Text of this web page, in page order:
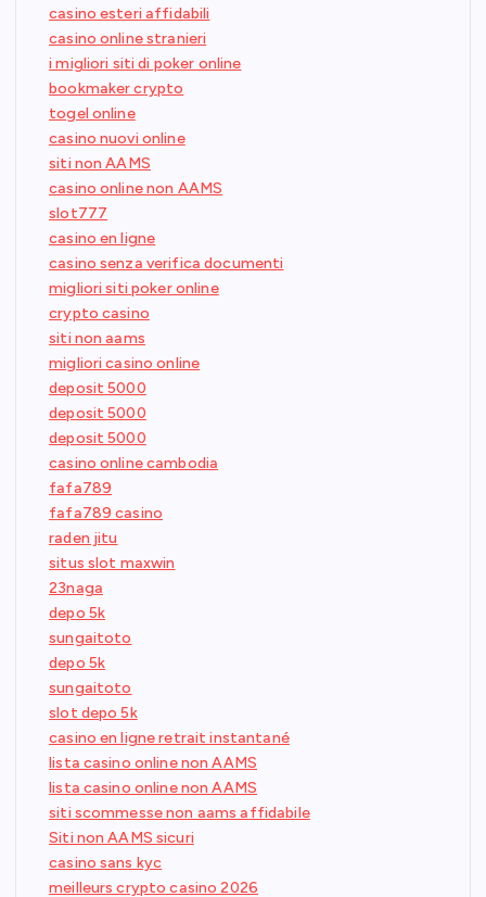
casino esteri affidabili
casino online stranieri
i migliori siti di poker online
bookmaker crypto
togel online
casino nuovi online
siti non AAMS
casino online non AAMS
slot777
casino en ligne
casino senza verifica documenti
migliori siti poker online
crypto casino
siti non aams
migliori casino online
deposit 5000
deposit 5000
deposit 5000
casino online cambodia
fafa789
fafa789 casino
raden jitu
situs slot maxwin
23naga
depo 5k
sungaitoto
depo 5k
sungaitoto
slot depo 5k
casino en ligne retrait instantané
lista casino online non AAMS
lista casino online non AAMS
siti scommesse non aams affidabile
Siti non AAMS sicuri
casino sans kyc
meilleurs crypto casino 2026